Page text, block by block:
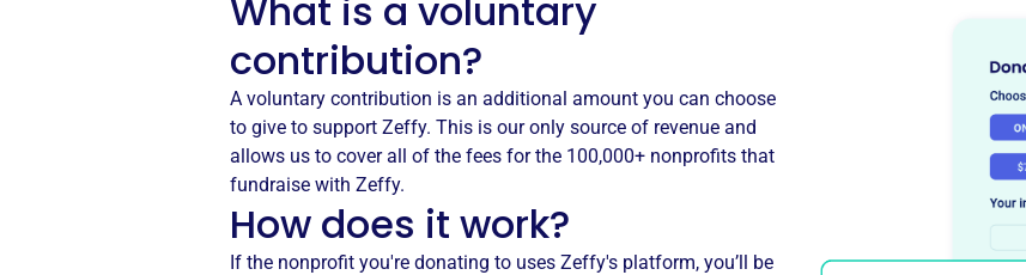
What is a voluntary
contribution?
A voluntary contribution is an additional amount you can choose
to give to support Zeffy. This is our only source of revenue and
allows us to cover all of the fees for the 100,000+ nonprofits that
fundraise with Zeffy.
How does it work?
If the nonprofit you're donating to uses Zeffy's platform, you’ll be